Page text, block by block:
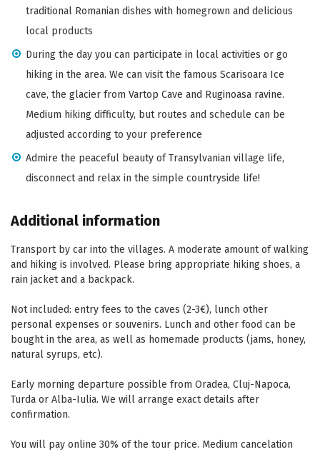
traditional Romanian dishes with homegrown and delicious
local products
During the day you can participate in local activities or go
hiking in the area. We can visit the famous Scarisoara Ice
cave, the glacier from Vartop Cave and Ruginoasa ravine.
Medium hiking difficulty, but routes and schedule can be
adjusted according to your preference
Admire the peaceful beauty of Transylvanian village life,
disconnect and relax in the simple countryside life!
Additional information
Transport by car into the villages. A moderate amount of walking
and hiking is involved. Please bring appropriate hiking shoes, a
rain jacket and a backpack.
Not included: entry fees to the caves (2-3€), lunch other
personal expenses or souvenirs. Lunch and other food can be
bought in the area, as well as homemade products (jams, honey,
natural syrups, etc).
Early morning departure possible from Oradea, Cluj-Napoca,
Turda or Alba-Iulia. We will arrange exact details after
confirmation.
You will pay online 30% of the tour price. Medium cancelation